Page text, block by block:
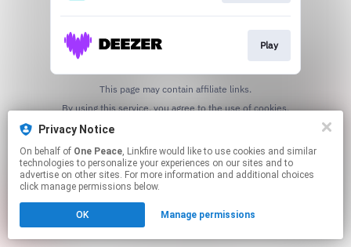
Play
This page may contain affiliate links.
Privacy Notice
On behalf of One Peace, Linkfire would like to use cookies and similar
technologies to personalize your experiences on our sites and to
advertise on other sites. For more information and additional choices
click manage permissions below.
OK Manage permissions